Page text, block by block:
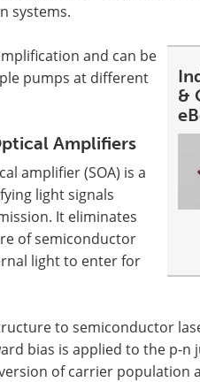
systems.
&
and can be
pumps at different
Amplifiers
amplifier (SOA) is a
light signals
It eliminates
of semiconductor
light to enter for
to semiconductor
bias is applied to the p-
of carrier population